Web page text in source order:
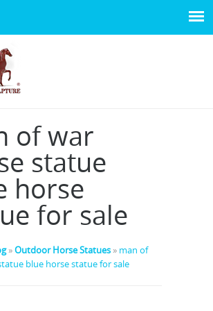
of war
statue
horse
for sale
»Outdoor Horse Statues » man of
blue horse statue for sale